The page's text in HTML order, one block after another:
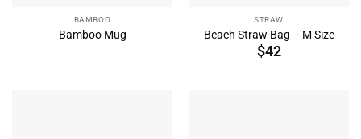
BAMBOO
Bamboo Mug
STRAW
Beach Straw Bag – M Size
$42